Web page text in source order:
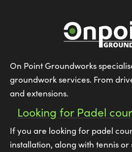
On Point Groundworks
groundwork services. From
and extensions.
Looking for Padel
If you are looking for padel
installation, along with tennis or